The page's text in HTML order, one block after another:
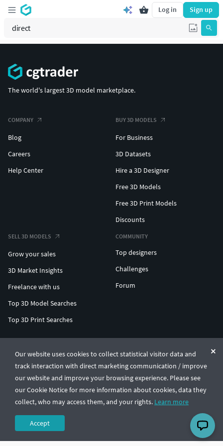
Log in Sign up
Our website uses cookies to collect statistical visitor data and
track interaction with direct marketing communication / improve
our website and improve your browsing experience. Please see
our Cookie Notice for more information about cookies, data they
collect, who may access them, and your rights. Learn more
Accept
The world's largest 3D model marketplace.
COMPANY
Blog
Careers
Help Center
BUY 3D MODELS
For Business
3D Datasets
Hire a 3D Designer
Free 3D Models
Free 3D Print Models
Discounts
SELL 3D MODELS
Grow your sales
3D Market Insights
Freelance with us
Top 3D Model Searches
Top 3D Print Searches
COMMUNITY
Top designers
Challenges
Forum
© CGTrader 2011-2026
UAB CGTrader, Antakalnio st. 17, Vilnius, Lithuania
Terms & ConditionsPrivacy🇺🇸 English